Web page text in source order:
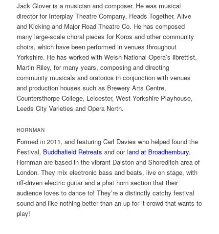
Jack Glover is a musician and composer. He was musical
director for Interplay Theatre Company, Heads Together, Alive
and Kicking and Major Road Theatre Co. He has composed
many large-scale choral pieces for Koros and other community
choirs, which have been performed in venues throughout
Yorkshire. He has worked with Welsh National Opera’s librettist,
Martin Riley, for many years, composing and directing
community musicals and oratorios in conjunction with venues
and production houses such as Brewery Arts Centre,
Countersthorpe College, Leicester, West Yorkshire Playhouse,
Leeds City Varieties and Opera North.
HORNMAN
Formed in 2011, and featuring Carl Davies who helped found the
Festival, Buddhafield Retreats and ourland at Broadhembury.
Hornman are based in the vibrant Dalston and Shoreditch area of
London. They mix electronic bass and beats, live on stage, with
riff-driven electric guitar and a phat horn section that their
audience loves to dance to! They’re a distinctly catchy festival
sound and like nothing better than an up for it crowd that wants to
play!